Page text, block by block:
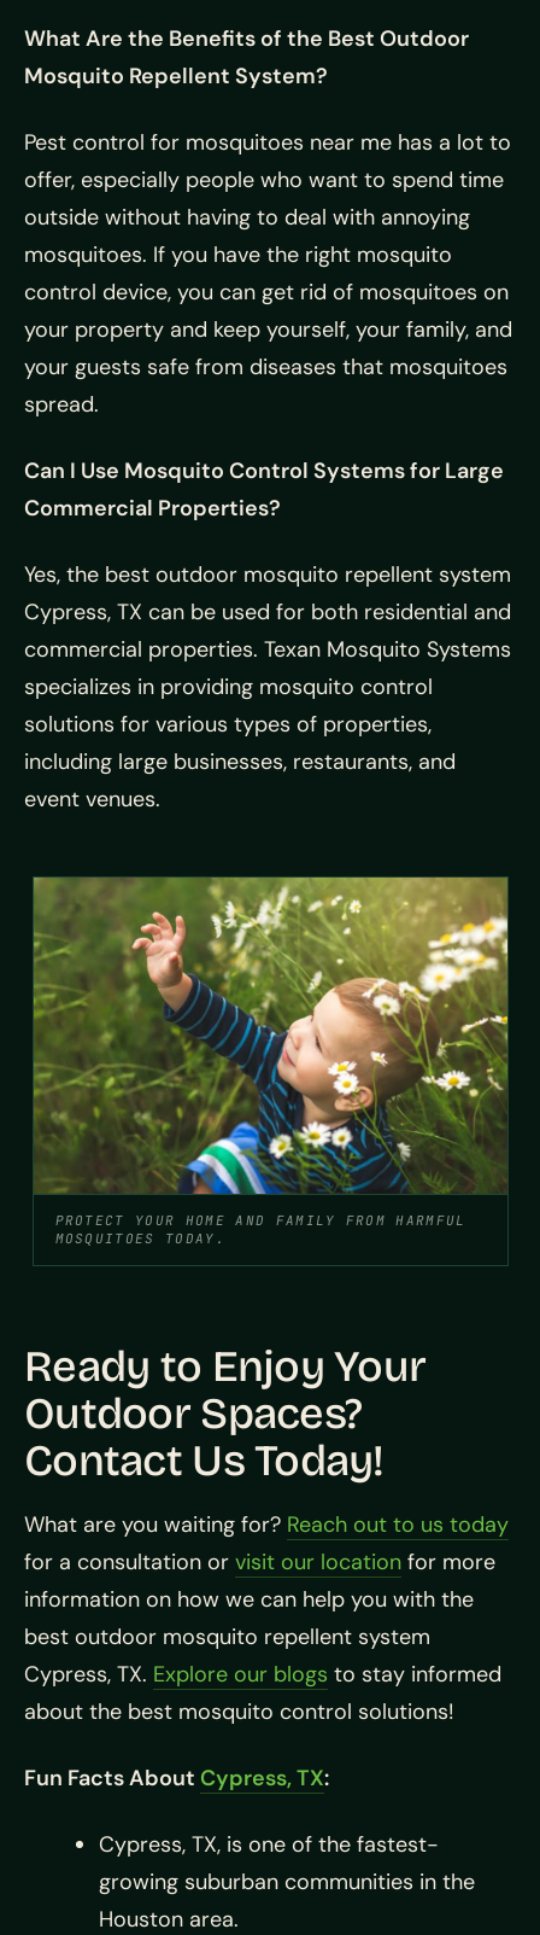
What Are the Benefits of the Best Outdoor
Mosquito Repellent System?
Pest control for mosquitoes near me has a lot to
offer, especially people who want to spend time
outside without having to deal with annoying
mosquitoes. If you have the right mosquito
control device, you can get rid of mosquitoes on
your property and keep yourself, your family, and
your guests safe from diseases that mosquitoes
spread.
Can I Use Mosquito Control Systems for Large
Commercial Properties?
Yes, the best outdoor mosquito repellent system
Cypress, TX can be used for both residential and
commercial properties. Texan Mosquito Systems
specializes in providing mosquito control
solutions for various types of properties,
including large businesses, restaurants, and
event venues.
PROTECT YOUR HOME AND FAMILY FROM HARMFUL
MOSQUITOES TODAY.
Ready to Enjoy Your
Outdoor Spaces?
Contact Us Today!
What are you waiting for? Reach out to us today
for a consultation or visit our location for more
information on how we can help you with the
best outdoor mosquito repellent system
Cypress, TX. Explore our blogs to stay informed
about the best mosquito control solutions!
Fun Facts About Cypress, TX:
Cypress, TX, is one of the fastest-
growing suburban communities in the
Houston area. ​